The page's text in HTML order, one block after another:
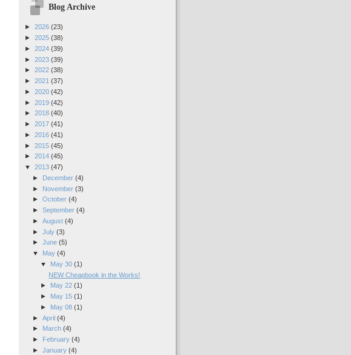
Blog Archive
► 2026 (23)
► 2025 (38)
► 2024 (39)
► 2023 (39)
► 2022 (38)
► 2021 (37)
► 2020 (42)
► 2019 (42)
► 2018 (40)
► 2017 (41)
► 2016 (41)
► 2015 (45)
► 2014 (45)
▼ 2013 (47)
►
December (4)
►
November (3)
► October (4)
► September (4)
► August (4)
► July (3)
► June (5)
▼
May (4)
▼ May 30 (1)
NEW Cheapbook in the Works!
► May 22 (1)
► May 15 (1)
► May 08 (1)
► April (4)
►
March (4)
►
February (4)
► January (4)